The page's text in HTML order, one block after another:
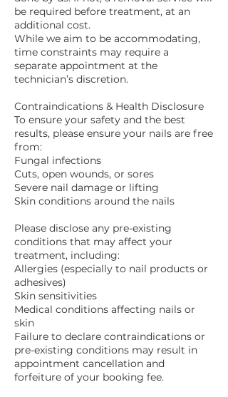
be required before treatment, at an
additional cost.
While we aim to be accommodating,
time constraints may require a
separate appointment at the
technician’s discretion.
Contraindications & Health Disclosure
To ensure your safety and the best
results, please ensure your nails are free
from:
Fungal infections
Cuts, open wounds, or sores
Severe nail damage or lifting
Skin conditions around the nails
Please disclose any pre-existing
conditions that may affect your
treatment, including:
Allergies (especially to nail products or
adhesives)
Skin sensitivities
Medical conditions affecting nails or
skin
Failure to declare contraindications or
pre-existing conditions may result in
appointment cancellation and
forfeiture of your booking fee.